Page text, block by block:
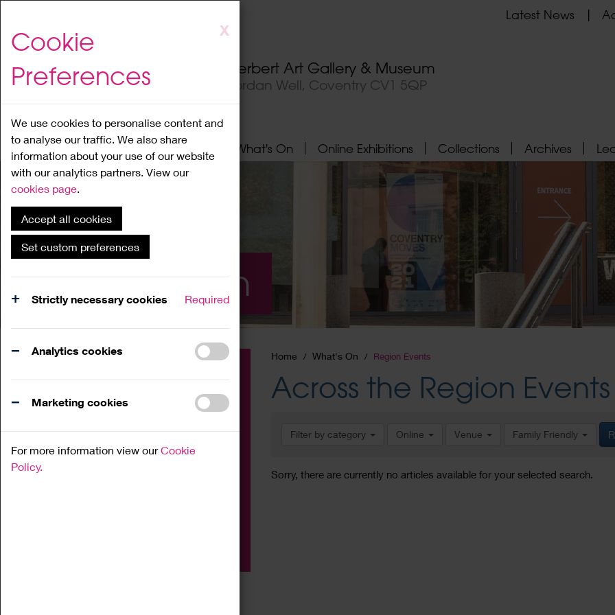
to
content
X
Cookie
Preferences
We use cookies to personalise content and
to analyse our traffic. We also share
information about your use of our website
with our analytics partners. View our
cookies page.
Accept all cookies
Set custom preferences
Strictly necessary cookies Required
Analytics cookies
Marketing cookies
For more information view ourCookie
Policy.
Herbert Art Gallery & Museum
Jordan Well, Coventry CV1 5QP
Latest News
Home About What's On Online Exhibitions Collections Archives
What's On
Home What's On Region Events
Across the Region Events
Filter by category Online Venue Family Friendly
Sorry, there are currently no articles available for your selected search.
Family
Workshop